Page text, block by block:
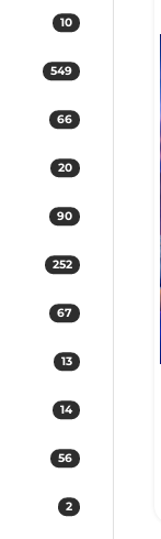
10
549
66
20
90
252
67
13
14
56
2